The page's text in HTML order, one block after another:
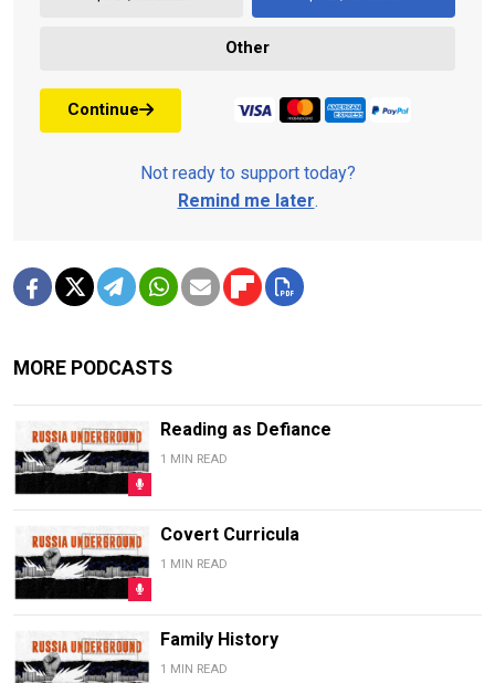
Other
Continue
Not ready to support today?
Remind me later.
MORE PODCASTS
Reading as Defiance
1 MIN READ
Covert Curricula
1 MIN READ
Family History
1 MIN READ